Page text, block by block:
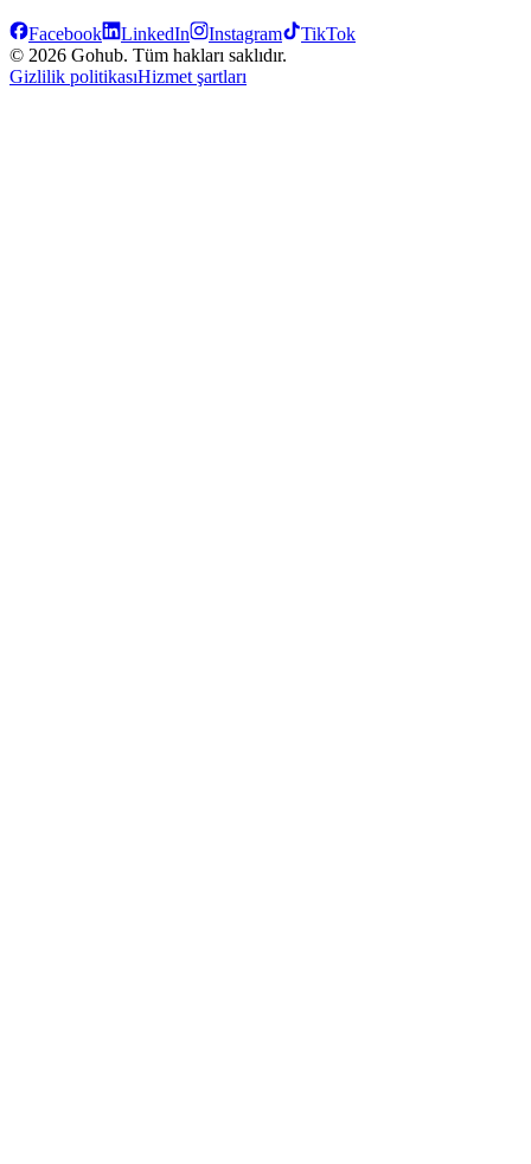
Facebook LinkedIn Instagram
TikTok
© 2026 Gohub. Tüm hakları saklıdır.
Gizlilik politikasıHizmet şartları